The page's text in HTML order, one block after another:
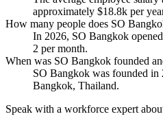
approximately $18.8k per
How many people does SO
In 2026, SO Bangkok
2 per month.
When was SO Bangkok founded
SO Bangkok was founded in
Bangkok, Thailand.
Speak with a workforce expert